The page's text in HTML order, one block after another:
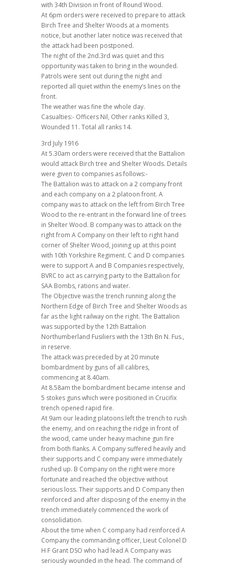
with 34th Division in front of Round Wood.
At 6pm orders were received to prepare to attack
Birch Tree and Shelter Woods at a moments
notice, but another later notice was received that
the attack had been postponed.
The night of the 2nd.3rd was quiet and this
opportunity was taken to bring in the wounded.
Patrols were sent out during the night and
reported all quiet within the enemy’s lines on the
front.
The weather was fine the whole day.
Casualties:- Officers Nil, Other ranks Killed 3,
Wounded 11. Total all ranks 14.
3rd July 1916
At 5.30am orders were received that the Battalion
would attack Birch tree and Shelter Woods. Details
were given to companies as follows:-
The Battalion was to attack on a 2 company front
and each company on a 2 platoon front. A
company was to attack on the left from Birch Tree
Wood to the re-entrant in the forward line of trees
in Shelter Wood. B company was to attack on the
right from A Company on their left to right hand
corner of Shelter Wood, joining up at this point
with 10th Yorkshire Regiment. C and D companies
were to support A and B Companies respectively,
BVRC to act as carrying party to the Battalion for
SAA Bombs, rations and water.
The Objective was the trench running along the
Northern Edge of Birch Tree and Shelter Woods as
far as the light railway on the right. The Battalion
was supported by the 12th Battalion
Northumberland Fusiliers with the 13th Bn N. Fus.,
in reserve.
The attack was preceded by at 20 minute
bombardment by guns of all calibres,
commencing at 8.40am.
At 8.58am the bombardment became intense and
5 stokes guns which were positioned in Crucifix
trench opened rapid fire.
At 9am our leading platoons left the trench to rush
the enemy, and on reaching the ridge in front of
the wood, came under heavy machine gun fire
from both flanks. A Company suffered heavily and
their supports and C company were immediately
rushed up. B Company on the right were more
fortunate and reached the objective without
serious loss. Their supports and D Company then
reinforced and after disposing of the enemy in the
trench immediately commenced the work of
consolidation.
About the time when C company had reinforced A
Company the commanding officer, Lieut Colonel D
H F Grant DSO who had lead A Company was
seriously wounded in the head. The command of